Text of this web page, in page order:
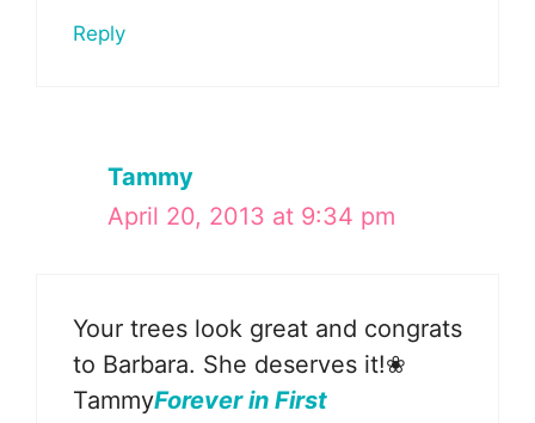
Reply
Tammy
April 20, 2013 at 9:34 pm
Your trees look great and congrats
to Barbara. She deserves it!❀
TammyForever in First